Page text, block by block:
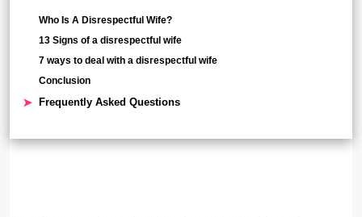
Who Is A Disrespectful Wife?
13 Signs of a disrespectful wife
7 ways to deal with a disrespectful wife
Conclusion
Frequently Asked Questions